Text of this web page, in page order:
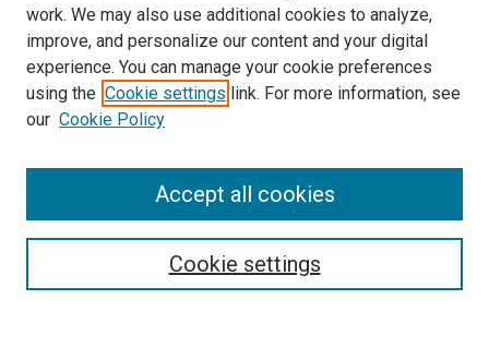
SEARCH
work. We may also use additional cookies to analyze,
improve, and personalize our content and your digital
experience. You can manage your cookie preferences
using the Cookie settings link. For more information, see
our Cookie Policy
Cookie settings
Accept all cookies